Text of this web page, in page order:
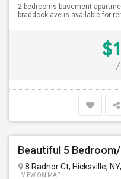
2 bedrooms basement
braddock ave is available for
/
8 Radnor Ct, Hicksville,
VIEW ON MAP